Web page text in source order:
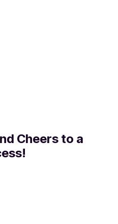
Cheers to a